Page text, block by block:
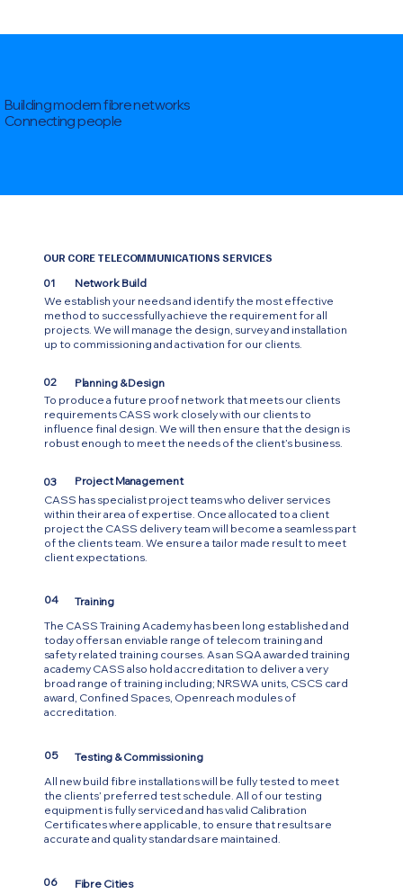
Building modern fibre networks
Connecting people
OUR CORE TELECOMMUNICATIONS SERVICES
01
Network Build
We establish your needs and identify the most effective
method to successfully achieve the requirement for all
projects. We will manage the design, survey and installation
up to commissioning and activation for our clients.
02
Planning & Design
To produce a future proof network that meets our clients
requirements CASS work closely with our clients to
influence final design. We will then ensure that the design is
robust enough to meet the needs of the client’s business.
03
Project Management
CASS has specialist project teams who deliver services
within their area of expertise. Once allocated to a client
project the CASS delivery team will become a seamless part
of the clients team. We ensure a tailor made result to meet
client expectations.
04
Training
The CASS Training Academy has been long established and
today offers an enviable range of telecom training and
safety related training courses. As an SQA awarded training
academy CASS also hold accreditation to deliver a very
broad range of training including; NRSWA units, CSCS card
award, Confined Spaces, Openreach modules of
accreditation.
05
Testing & Commissioning
All new build fibre installations will be fully tested to meet
the clients’ preferred test schedule. All of our testing
equipment is fully serviced and has valid Calibration
Certificates where applicable, to ensure that results are
accurate and quality standards are maintained.
06
Fibre Cities